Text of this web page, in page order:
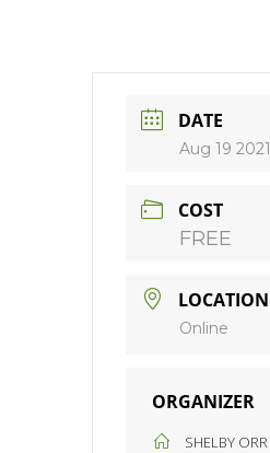
DATE
Aug 19 2021
COST
FREE
LOCATION
Online
ORGANIZER
SHELBY ORR